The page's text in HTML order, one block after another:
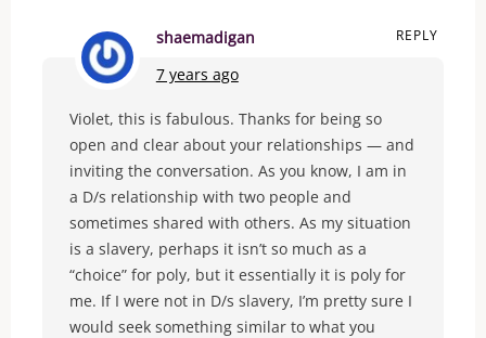
shaemadigan
7 years ago
REPLY
Violet, this is fabulous. Thanks for being so
open and clear about your relationships — and
inviting the conversation. As you know, I am in
a D/s relationship with two people and
sometimes shared with others. As my situation
is a slavery, perhaps it isn’t so much as a
“choice” for poly, but it essentially it is poly for
me. If I were not in D/s slavery, I’m pretty sure I
would seek something similar to what you